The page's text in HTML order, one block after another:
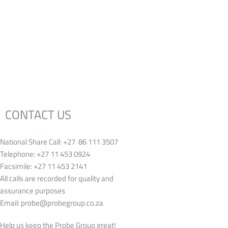
CONTACT US
National Share Call:+27 86 111 3507
Telephone:+27 11 453 0924
Facsimile:+27 11 453 2141
All calls are recorded for quality and
assurance purposes
Email:probe@probegroup.co.za
Help us keep the Probe Group great!